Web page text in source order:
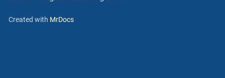
Created with MrDocs